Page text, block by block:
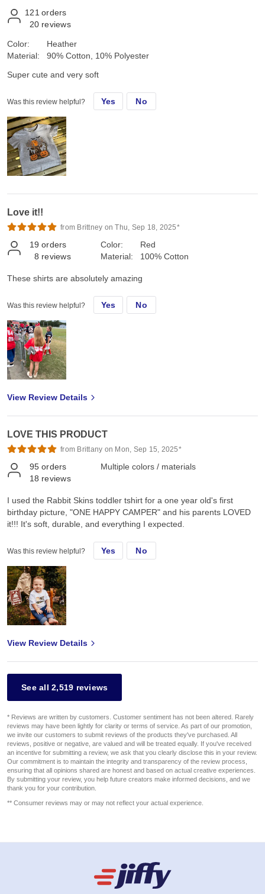
121 orders
20 reviews
Color:
Material:
Heather
90% Cotton, 10% Polyester
Super cute and very soft
Was this review helpful? Yes No
Love it!!
from Brittney on Thu, Sep 18, 2025*
19 orders
8 reviews
Color:
Material:
Red
100% Cotton
These shirts are absolutely amazing
Was this review helpful? Yes No
View Review Details
LOVE THIS PRODUCT
from Brittany on Mon, Sep 15, 2025*
95 orders
18 reviews
Multiple colors / materials
I used the Rabbit Skins toddler tshirt for a one year old's first
birthday picture, "ONE HAPPY CAMPER" and his parents LOVED
it!!! It's soft, durable, and everything I expected.
Was this review helpful? Yes No
View Review Details
See all 2,519 reviews
* Reviews are written by customers. Customer sentiment has not been altered. Rarely
reviews may have been lightly for clarity or terms of service. As part of our promotion,
we invite our customers to submit reviews of the products they've purchased. All
reviews, positive or negative, are valued and will be treated equally. If you've received
an incentive for submitting a review, we ask that you clearly disclose this in your review.
Our commitment is to maintain the integrity and transparency of the review process,
ensuring that all opinions shared are honest and based on actual creative experiences.
By submitting your review, you help future creators make informed decisions, and we
thank you for your contribution.
** Consumer reviews may or may not reflect your actual experience.